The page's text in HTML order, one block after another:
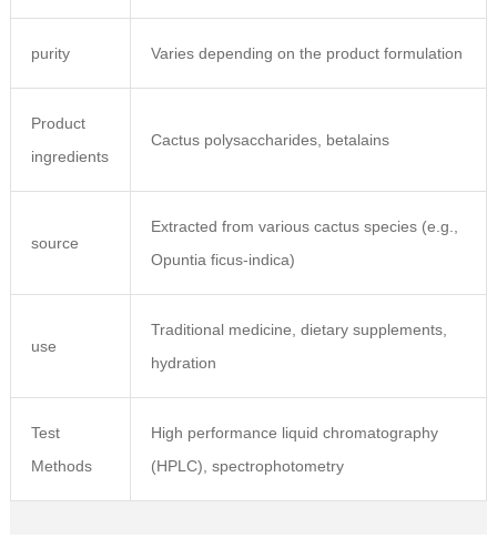
purity Varies depending on the product formulation
Product
ingredients
Cactus polysaccharides, betalains
source
Extracted from various cactus species (e.g.,
Opuntia ficus-indica)
use
Traditional medicine, dietary supplements,
hydration
Test
Methods
High performance liquid chromatography
(HPLC), spectrophotometry